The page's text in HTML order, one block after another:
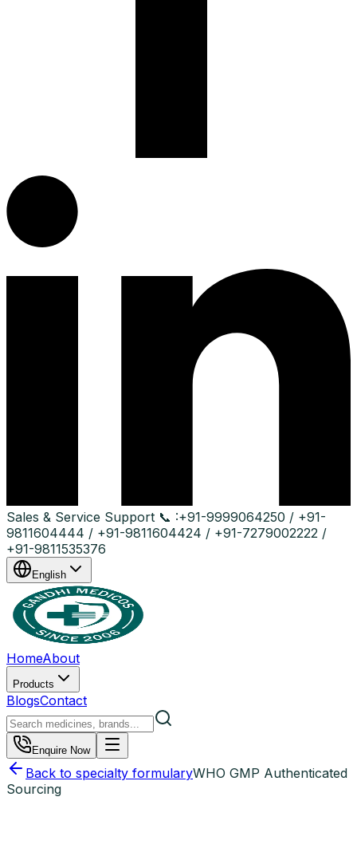
Sales & Service Support 📞 :+91-9999064250 / +91-
9811604444 / +91-9811604424 / +91-7279002222 /
+91-9811535376
English
HomeAbout
Products
BlogsContact
Enquire Now
Back to specialty formularyWHO GMP Authenticated
Sourcing